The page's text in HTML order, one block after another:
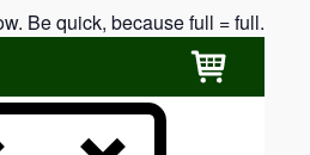
Be quick, because full = full.